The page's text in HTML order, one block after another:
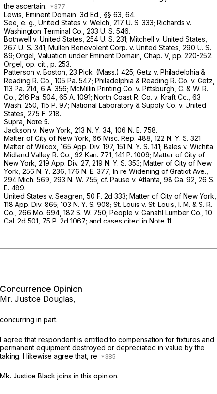
the ascertain.
Lewis, Eminent Domain, 3d Ed., §§ 63, 64.
See, e. g., United States v. Welch, 217 U. S. 333; Richards v.
Washington Terminal Co., 233 U. S. 546.
Bothwell v. United States, 254 U. S. 231; Mitchell v. United States,
267 U. S. 341; Mullen Benevolent Corp. v. United States, 290 U. S.
89; Orgel, Valuation under Eminent Domain, Chap. V, pp. 220-252.
Orgel, op. cit., p. 253.
Patterson v. Boston, 23 Pick. (Mass.) 425; Getz v. Philadelphia &
Reading R. Co., 105 Pa. 547; Philadelphia & Reading R. Co. v. Getz,
113 Pa. 214 6 A. 356; McMillin Printing Co. v. Pittsburgh, C. & W. R.
Co., 216 Pa. 504 65 A. 1091; North Coast R. Co. v. Kraft Co., 63
Wash. 250 115 P. 97; National Laboratory & Supply Co. v. United
States, 275 F. 218.
Supra, Note 5.
Jackson v. New York, 213 N. Y. 34 106 N. E. 758.
Matter of City of New York, 66 Misc. Rep. 488 , 122 N. Y. S. 321;
Matter of Wilcox, 165 App. Div. 197, 151 N. Y. S. 141; Bales v. Wichita
Midland Valley R. Co., 92 Kan. 771 141 P. 1009; Matter of City of
New York, 219 App. Div. 27, 219 N. Y. S. 353; Matter of City of New
York, 256 N. Y. 236 176 N. E. 377; In re Widening of Gratiot Ave.,
294 Mich. 569 293 N. W. 755; cf. Pause v. Atlanta, 98 Ga. 92 26 S.
E. 489.
United States v. Seagren, 50 F. 2d 333; Matter of City of New York,
118 App. Div. 865; 103 N. Y. S. 908; St. Louis v. St. Louis, I. M. & S. R.
Co., 266 Mo. 694 182 S. W. 750; People v. Ganahl Lumber Co., 10
Cal. 2d 501 75 P. 2d 1067; and cases cited in Note 11.
Concurrence Opinion
Mr. Justice Douglas,
concurring in part.
I agree that respondent is entitled to compensation for fixtures and
permanent equipment destroyed or depreciated in value by the
taking. I likewise agree that, re
Mk. Justice Black joins in this opinion.